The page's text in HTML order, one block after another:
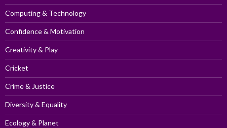
Computing & Technology
Confidence & Motivation
Creativity & Play
Cricket
Crime & Justice
Diversity & Equality
Ecology & Planet